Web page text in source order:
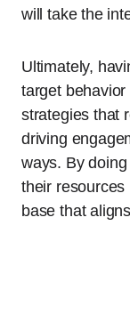
will take the
Ultimately,
target
strategies that
driving
ways. By
their
base that